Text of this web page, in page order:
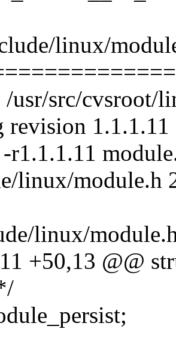
linux/
usr/src/cvsroot/
revision 1.1.1.11
r1.1.1.11
linux/module.h
linux/
+50,13 @@